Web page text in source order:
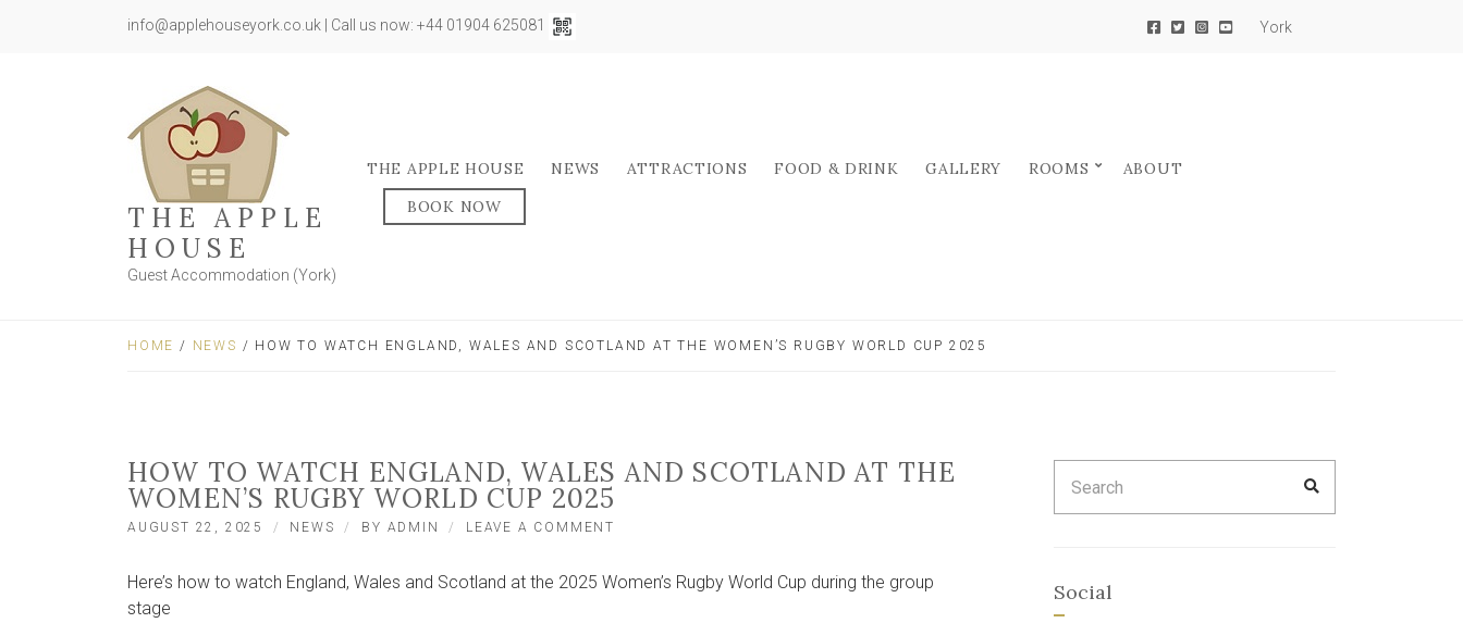
info@applehouseyork.co.uk | Call us now: +44 01904 625081 York
THE APPLE
HOUSE
Guest Accommodation (York)
THE APPLE HOUSE NEWS ATTRACTIONS FOOD & DRINK GALLERY ROOMS
ABOUT
BOOK NOW
HOME / NEWS / HOW TO WATCH ENGLAND, WALES AND SCOTLAND AT THE WOMEN’S RUGBY WORLD CUP 2025
HOW TO WATCH ENGLAND, WALES AND SCOTLAND AT THE
WOMEN’S RUGBY WORLD CUP 2025
AUGUST 22, 2025 NEWS BY ADMIN LEAVE A COMMENT
WATCH
Here’s how to watch England, Wales and Scotland at the 2025 Women’s Rugby World Cup during the group
stage
for:
Social